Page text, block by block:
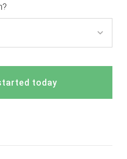
today